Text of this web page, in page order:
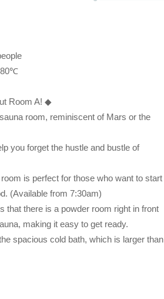
80℃
Room A! ◆
room, reminiscent of Mars or the
you forget the hustle and bustle of
is perfect for those who want to start
(Available from 7:30am)
that there is a powder room right in front
making it easy to get ready.
spacious cold bath, which is larger than